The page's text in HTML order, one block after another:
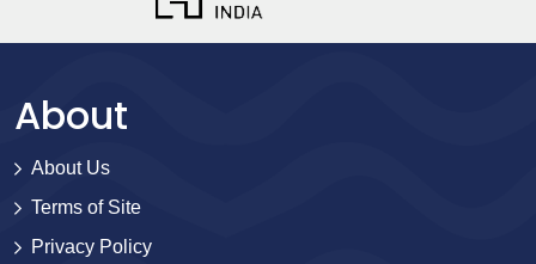
About
About Us
Terms of Site
Privacy Policy